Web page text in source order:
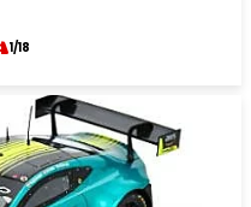
1/18